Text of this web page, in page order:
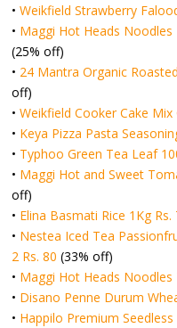
•Weikfield Strawberry
• Maggi Hot Heads Noodles
(25% off)
• 24 Mantra Organic
off)
•Weikfield Cooker Cake
• Keya Pizza Pasta
• Typhoo Green Tea Leaf
• Maggi Hot and Sweet
off)
• Elina Basmati Rice 1Kg Rs.
• Nestea Iced Tea
2 Rs. 80 (33% off)
• Maggi Hot Heads Noodles
• Disano Penne Durum
• Happilo Premium